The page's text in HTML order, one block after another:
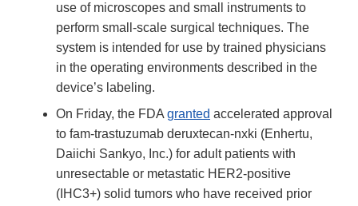
use of microscopes and small instruments to
perform small-scale surgical techniques. The
system is intended for use by trained physicians
in the operating environments described in the
device’s labeling.
On Friday, the FDA granted accelerated approval
to fam-trastuzumab deruxtecan-nxki (Enhertu,
Daiichi Sankyo, Inc.) for adult patients with
unresectable or metastatic HER2-positive
(IHC3+) solid tumors who have received prior